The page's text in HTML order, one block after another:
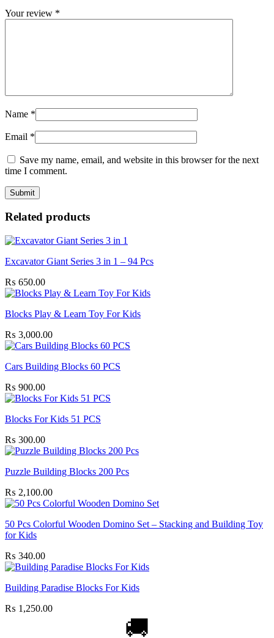
Your review *
Name *
Email *
Save my name, email, and website in this browser for the next
time I comment.
Related products
Excavator Giant Series 3 in 1 – 94 Pcs
₨ 650.00
Blocks Play & Learn Toy For Kids
₨ 3,000.00
Cars Building Blocks 60 PCS
₨ 900.00
Blocks For Kids 51 PCS
₨ 300.00
Puzzle Building Blocks 200 Pcs
₨ 2,100.00
50 Pcs Colorful Wooden Domino Set – Stacking and Building Toy
for Kids
₨ 340.00
Building Paradise Blocks For Kids
₨ 1,250.00
🚚